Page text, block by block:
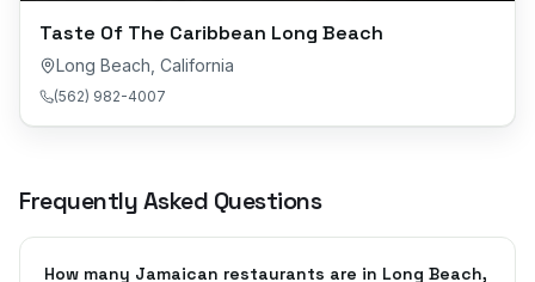
Taste Of The Caribbean Long Beach
Long Beach California
(562) 982-4007
Frequently Asked Questions
How many Jamaican restaurants are in Long Beach,